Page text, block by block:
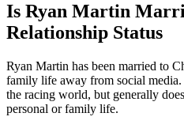
Is Ryan Martin
Relationship Status
Ryan Martin has been married to
family life away from social
the racing world, but generally
personal or family life.